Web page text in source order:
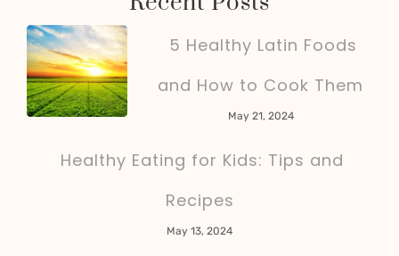
5 Healthy Latin Foods
and How to Cook Them
May 21, 2024
Healthy Eating for Kids: Tips and
Recipes
May 13, 2024